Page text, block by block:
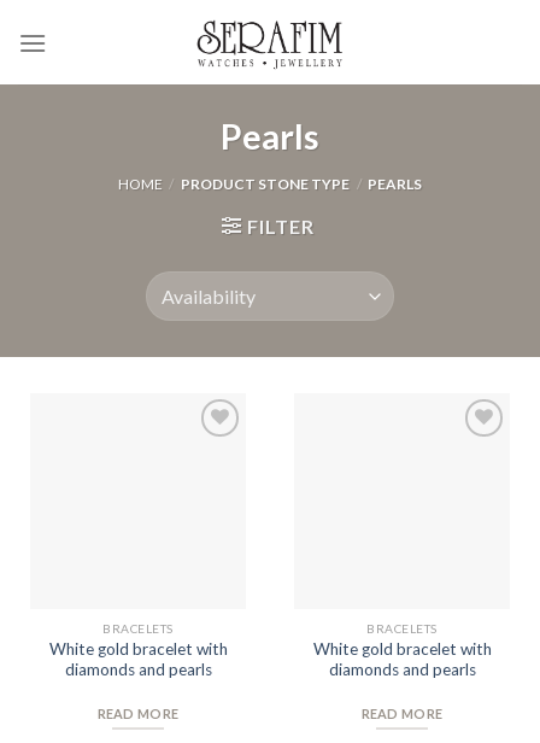
Pearls
HOME / PRODUCT STONE TYPE / PEARLS
FILTER
BRACELETS
White gold bracelet with
diamonds and pearls
READ MORE
BRACELETS
White gold bracelet with
diamonds and pearls
READ MORE